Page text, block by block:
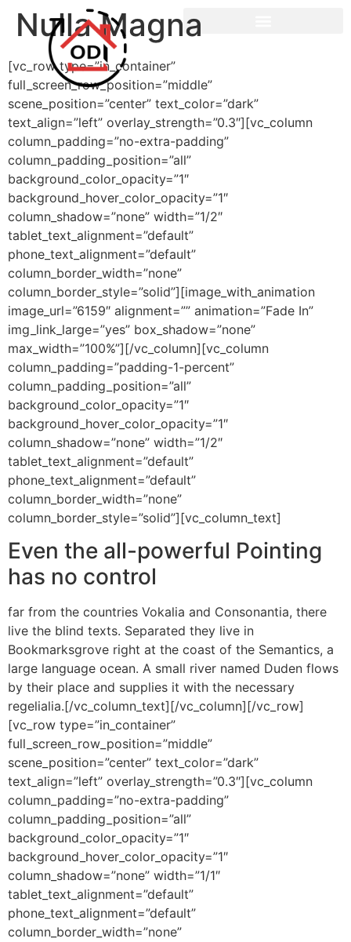
Nulla Magna
[vc_row type=”in_container”
full_screen_row_position=”middle”
scene_position=”center” text_color=”dark”
text_align=”left” overlay_strength=”0.3″][vc_column
column_padding=”no-extra-padding”
column_padding_position=”all”
background_color_opacity=”1″
background_hover_color_opacity=”1″
column_shadow=”none” width=”1/2″
tablet_text_alignment=”default”
phone_text_alignment=”default”
column_border_width=”none”
column_border_style=”solid”][image_with_animation
image_url=”6159″ alignment=”” animation=”Fade In”
img_link_large=”yes” box_shadow=”none”
max_width=”100%”][/vc_column][vc_column
column_padding=”padding-1-percent”
column_padding_position=”all”
background_color_opacity=”1″
background_hover_color_opacity=”1″
column_shadow=”none” width=”1/2″
tablet_text_alignment=”default”
phone_text_alignment=”default”
column_border_width=”none”
column_border_style=”solid”][vc_column_text]
Even the all-powerful Pointing
has no control
far from the countries Vokalia and Consonantia, there
live the blind texts. Separated they live in
Bookmarksgrove right at the coast of the Semantics, a
large language ocean. A small river named Duden flows
by their place and supplies it with the necessary
regelialia.[/vc_column_text][/vc_column][/vc_row]
[vc_row type=”in_container”
full_screen_row_position=”middle”
scene_position=”center” text_color=”dark”
text_align=”left” overlay_strength=”0.3″][vc_column
column_padding=”no-extra-padding”
column_padding_position=”all”
background_color_opacity=”1″
background_hover_color_opacity=”1″
column_shadow=”none” width=”1/1″
tablet_text_alignment=”default”
phone_text_alignment=”default”
column_border_width=”none”